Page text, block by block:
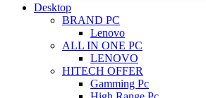
Desktop
BRAND PC
Lenovo
ALL IN ONE PC
LENOVO
HITECH OFFER
Gamming Pc